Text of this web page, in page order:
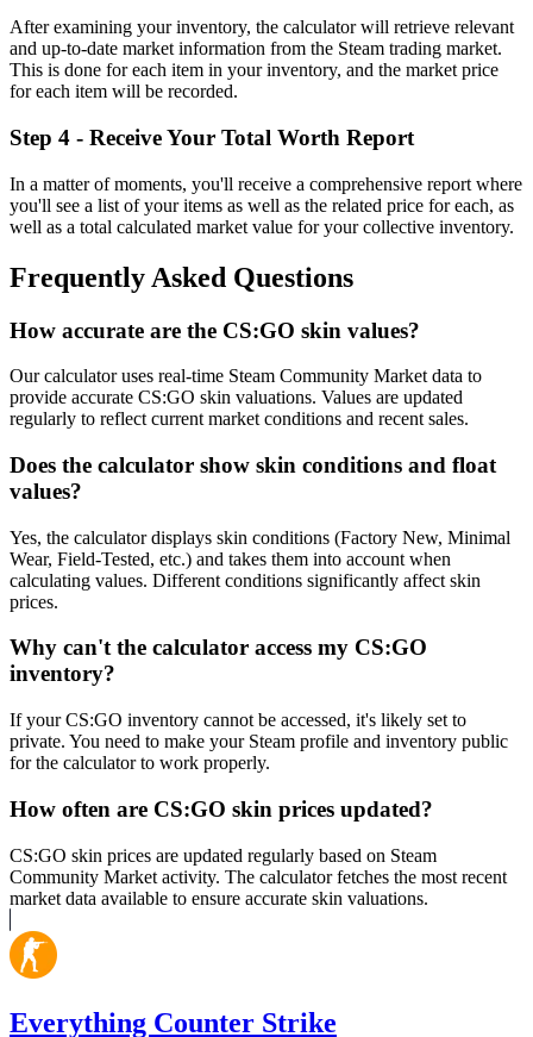
After examining your inventory, the calculator will retrieve relevant
and up-to-date market information from the Steam trading market.
This is done for each item in your inventory, and the market price
for each item will be recorded.
Step 4 - Receive Your Total Worth Report
In a matter of moments, you'll receive a comprehensive report where
you'll see a list of your items as well as the related price for each, as
well as a total calculated market value for your collective inventory.
Frequently Asked Questions
How accurate are the CS:GO skin values?
Our calculator uses real-time Steam Community Market data to
provide accurate CS:GO skin valuations. Values are updated
regularly to reflect current market conditions and recent sales.
Does the calculator show skin conditions and float
values?
Yes, the calculator displays skin conditions (Factory New, Minimal
Wear, Field-Tested, etc.) and takes them into account when
calculating values. Different conditions significantly affect skin
prices.
Why can't the calculator access my CS:GO
inventory?
If your CS:GO inventory cannot be accessed, it's likely set to
private. You need to make your Steam profile and inventory public
for the calculator to work properly.
How often are CS:GO skin prices updated?
CS:GO skin prices are updated regularly based on Steam
Community Market activity. The calculator fetches the most recent
market data available to ensure accurate skin valuations.
Everything Counter Strike